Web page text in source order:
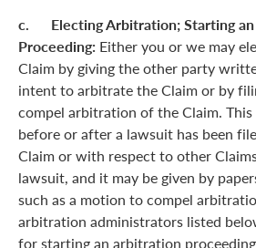
c. Electing Arbitration; Starting
Proceeding: Either you or we may
Claim by giving the other party
intent to arbitrate the Claim or by
compel arbitration of the Claim. This
before or after a lawsuit has been
Claim or with respect to other
lawsuit, and it may be given by
such as a motion to compel
arbitration administrators listed
for starting an arbitration